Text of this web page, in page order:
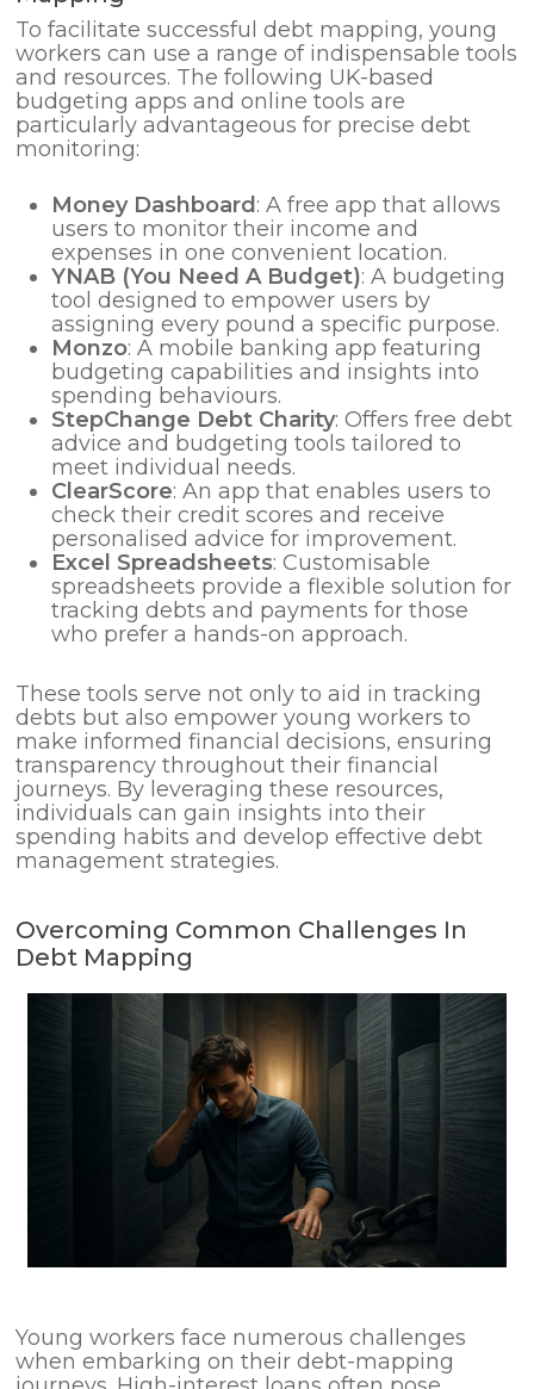
To facilitate successful debt mapping, young
workers can use a range of indispensable tools
and resources. The following UK-based
budgeting apps and online tools are
particularly advantageous for precise debt
monitoring:
Money Dashboard: A free app that allows
users to monitor their income and
expenses in one convenient location.
YNAB (You Need A Budget): A budgeting
tool designed to empower users by
assigning every pound a specific purpose.
Monzo: A mobile banking app featuring
budgeting capabilities and insights into
spending behaviours.
StepChange Debt Charity: Offers free debt
advice and budgeting tools tailored to
meet individual needs.
ClearScore: An app that enables users to
check their credit scores and receive
personalised advice for improvement.
Excel Spreadsheets: Customisable
spreadsheets provide a flexible solution for
tracking debts and payments for those
who prefer a hands-on approach.
These tools serve not only to aid in tracking
debts but also empower young workers to
make informed financial decisions, ensuring
transparency throughout their financial
journeys. By leveraging these resources,
individuals can gain insights into their
spending habits and develop effective debt
management strategies.
Overcoming Common Challenges In
Debt Mapping
Young workers face numerous challenges
when embarking on their debt-mapping